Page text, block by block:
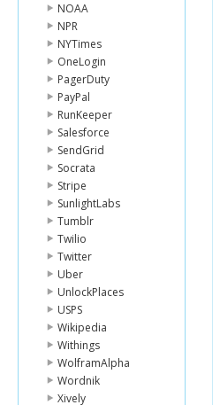
NOAA
NPR
NYTimes
OneLogin
PagerDuty
PayPal
RunKeeper
Salesforce
SendGrid
Socrata
Stripe
SunlightLabs
Tumblr
Twilio
Twitter
Uber
UnlockPlaces
USPS
Wikipedia
Withings
WolframAlpha
Wordnik
Xively